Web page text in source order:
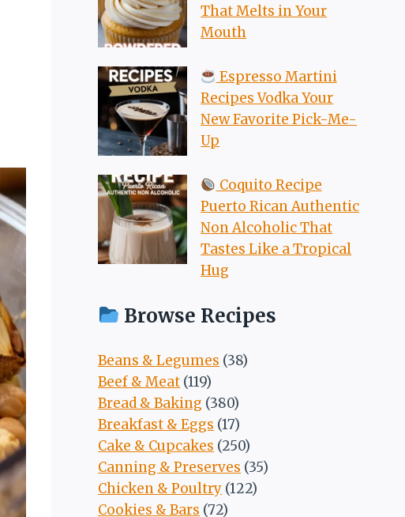
That Melts in Your
Mouth
Espresso Martini
Recipes Vodka Your
New Favorite Pick-Me-
Up
Coquito Recipe
Puerto Rican Authentic
Non Alcoholic That
Tastes Like a Tropical
Hug
Browse Recipes
Beans & Legumes (38)
Beef & Meat (119)
Bread & Baking (380)
Breakfast & Eggs (17)
Cake & Cupcakes (250)
Canning & Preserves (35)
Chicken & Poultry (122)
Cookies & Bars (72)